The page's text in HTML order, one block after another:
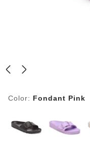
Color: Fondant Pink